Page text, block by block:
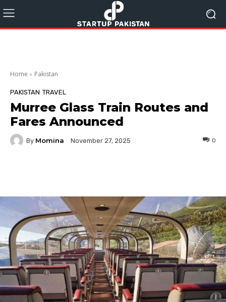
Home Pakistan
PAKISTAN TRAVEL
Murree Glass Train Routes and
Fares Announced
By Momina November 27, 2025 0